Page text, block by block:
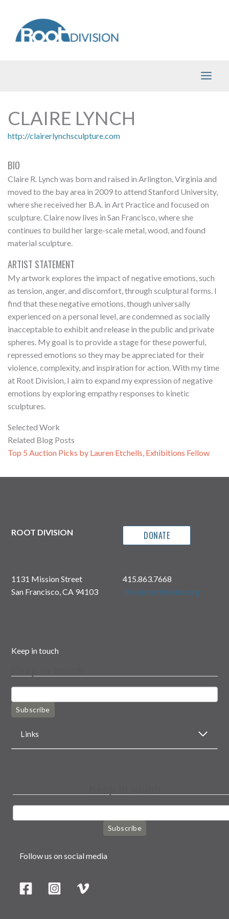
content
CLAIRE LYNCH
http://clairerlynchsculpture.com
BIO
Claire R. Lynch was born and raised in Arlington, Virginia and
moved to the bay area in 2009 to attend Stanford University,
where she received her B.A. in Art Practice and focused on
sculpture. Claire now lives in San Francisco, where she
continues to build her large-scale metal, wood, and found
material sculpture.
ARTIST STATEMENT
My artwork explores the impact of negative emotions, such
as tension, anger, and discomfort, through sculptural forms. I
find that these negative emotions, though universally
experienced on a personal level, are condemned as socially
inacceptable to exhibit and release in the public and private
spheres. My goal is to provide a stage for these powerful,
repressed emotions so they may be appreciated for their
violence, complexity, and inspiration for action. With my time
at Root Division, I aim to expand my expression of negative
emotions by exploring empathy responses to kinetic
sculptures.
Selected Work
Related Blog Posts
Top 5 Auction Picks by Lauren Etchells, Exhibitions Fellow
ROOT DIVISION DONATE
1131 Mission Street
San Francisco, CA 94103
415.863.7668
info@rootdivision.org
Keep in touch
Subscribe
Links
Subscribe
Follow us on social media